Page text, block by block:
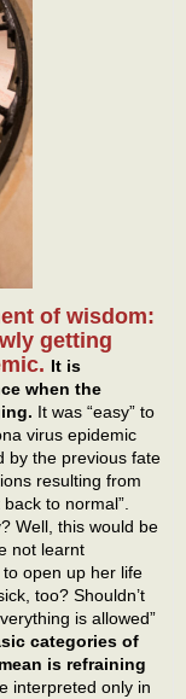
of wisdom:
getting
It is
when the
It was “easy” to
virus epidemic
by the previous fate
resulting from
to normal”.
Well, this would be
not learnt
open up her life
too? Shouldn’t
is allowed”
categories of
is refraining
interpreted only in